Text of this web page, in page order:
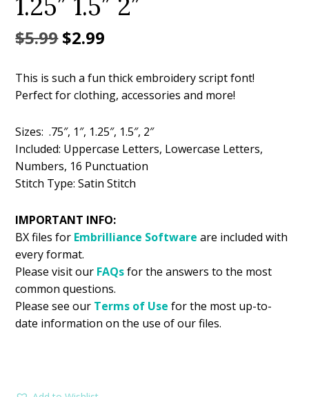
$5.99Original
was:
$2.99
is:
This is such a fun thick embroidery script font!
Perfect for clothing, accessories and more!
Sizes: .75″, 1″, 1.25″, 1.5″, 2″
Included: Uppercase Letters, Lowercase Letters,
Numbers, 16 Punctuation
Stitch Type: Satin Stitch
IMPORTANT INFO:
BX files for Embrilliance Software are included with
every format.
Please visit our FAQsfor the answers to the most
common questions.
Please see our Terms of Use for the most up-to-
date information on the use of our files.